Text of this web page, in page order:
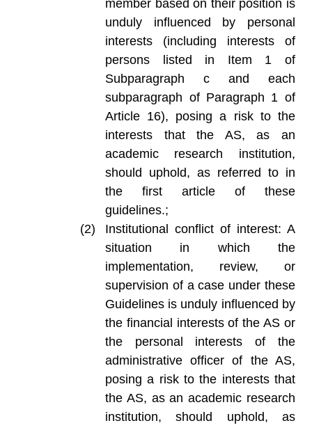
member based on their position is
unduly influenced by personal
interests (including interests of
persons listed in Item 1 of
Subparagraph c and each
subparagraph of Paragraph 1 of
Article 16), posing a risk to the
interests that the AS, as an
academic research institution,
should uphold, as referred to in
the first article of these
guidelines.;
Institutional conflict of interest: A
situation in which the
implementation, review, or
supervision of a case under these
Guidelines is unduly influenced by
the financial interests of the AS or
the personal interests of the
administrative officer of the AS,
posing a risk to the interests that
the AS, as an academic research
institution, should uphold, as